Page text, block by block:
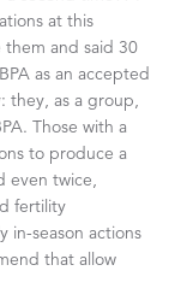
at this
them and said 30
as an accepted
they, as a group,
Those with a
to produce a
even twice,
fertility
in-season actions
that allow